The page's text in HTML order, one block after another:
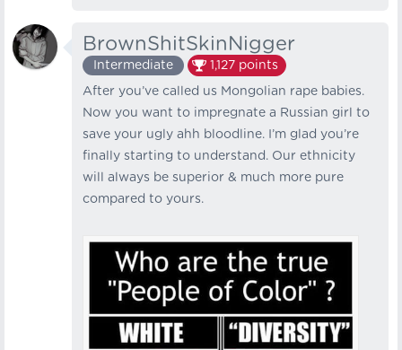
BrownShitSkinNigger
Intermediate 1,127 points
After you’ve called us Mongolian rape babies.
Now you want to impregnate a Russian girl to
save your ugly ahh bloodline. I’m glad you’re
finally starting to understand. Our ethnicity
will always be superior & much more pure
compared to yours.